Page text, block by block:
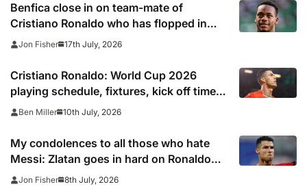
Benfica close in on team-mate of
Cristiano Ronaldo who has flopped in
Saudi Arabia
Jon Fisher 17th July, 2026
Cristiano Ronaldo: World Cup 2026
playing schedule, fixtures, kick off times,
where to watch, confirmed news updates
Ben Miller 10th July, 2026
My condolences to all those who hate
Messi: Zlatan goes in hard on Ronaldo
fans after watching Argentina comeback
Jon Fisher 8th July, 2026